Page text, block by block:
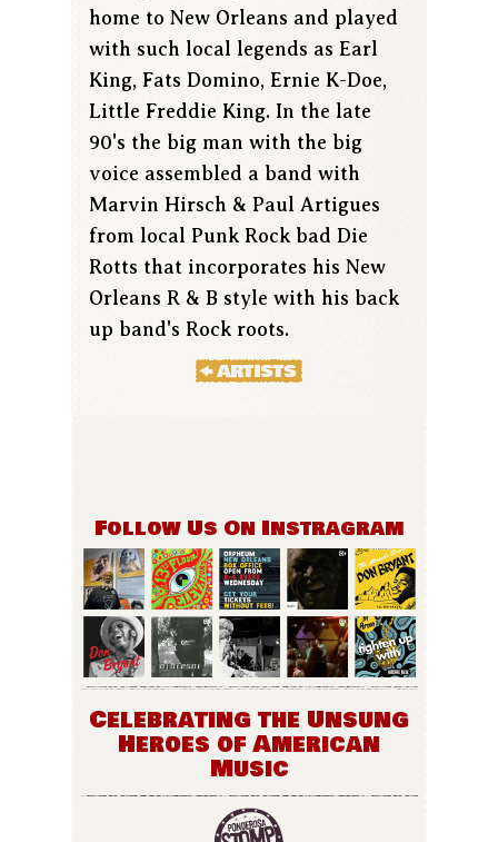
home to New Orleans and played
with such local legends as Earl
King, Fats Domino, Ernie K-Doe,
Little Freddie King. In the late
90's the big man with the big
voice assembled a band with
Marvin Hirsch & Paul Artigues
from local Punk Rock bad Die
Rotts that incorporates his New
Orleans R & B style with his back
up band's Rock roots.
Follow Us On Instragram
Celebrating the Unsung
Heroes of American
Music